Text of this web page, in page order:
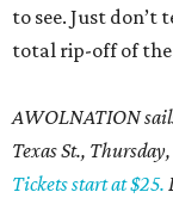
to see. Just don’t
total rip-off of the
AWOLNATION
Texas St.,
Tickets start at $25.